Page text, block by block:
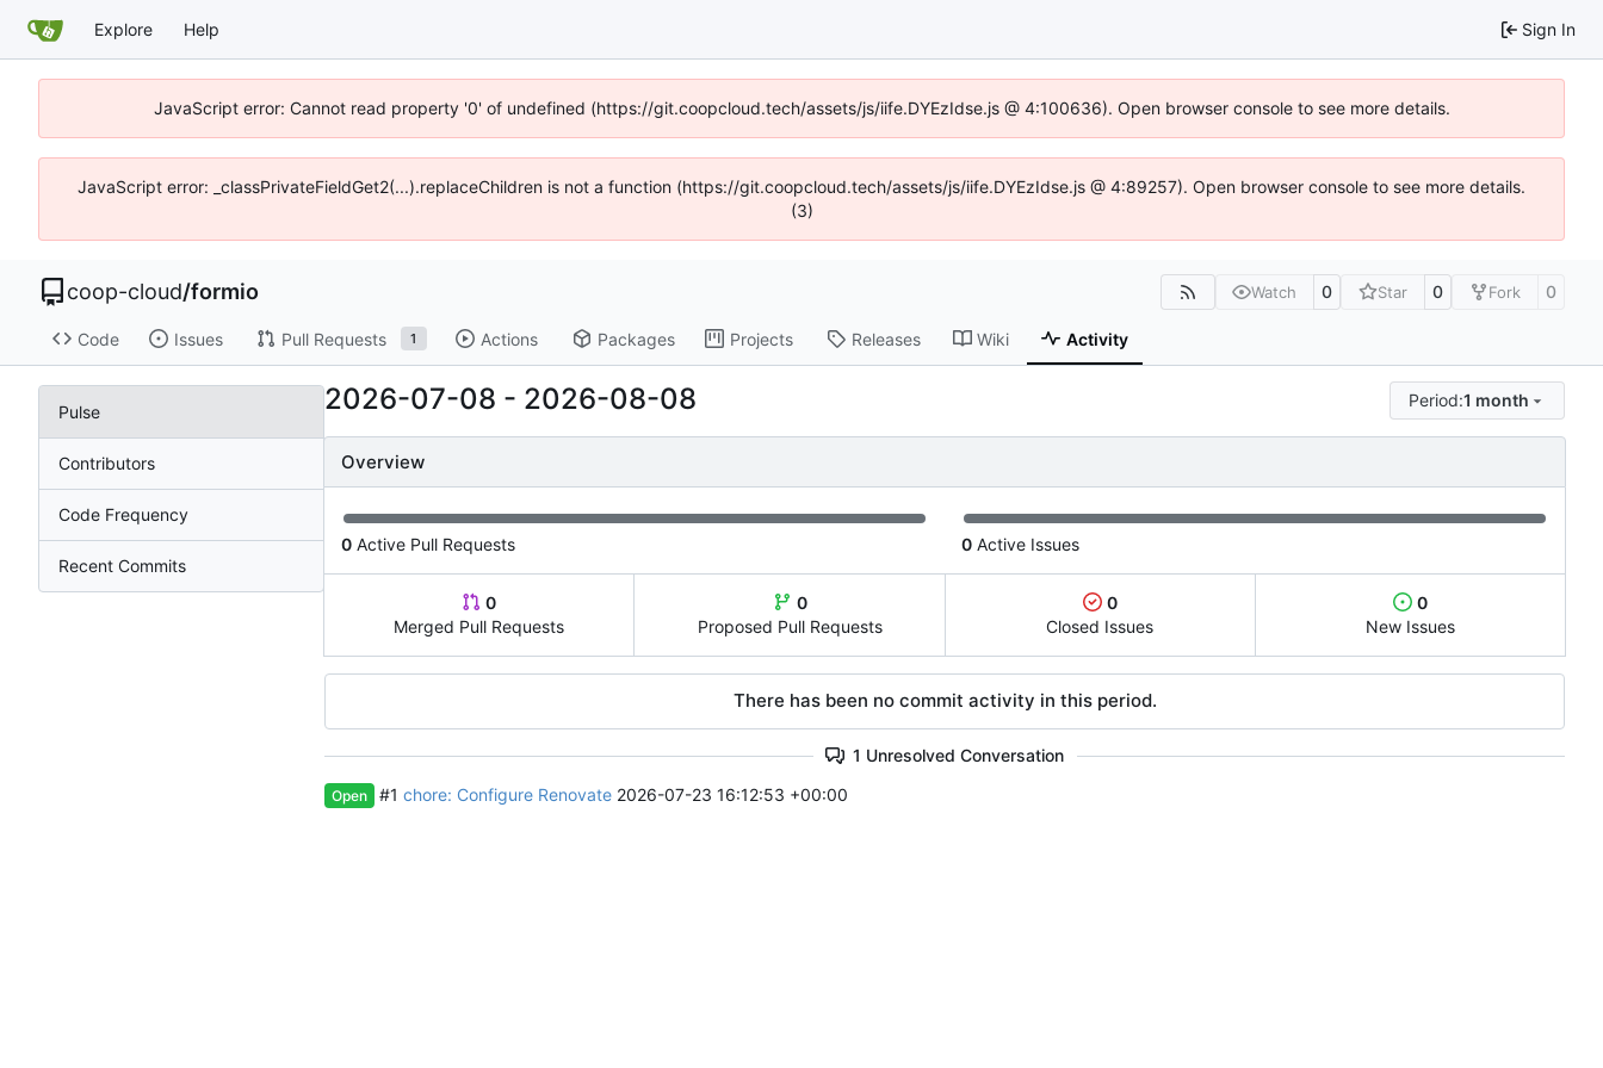
Explore Help Sign In
JavaScript error: Cannot read property '0' of undefined (https://git.coopcloud.tech/assets/js/iife.DYEzIdse.js @ 4:100636). Open browser console to see more details.
JavaScript error: _classPrivateFieldGet2(...).replaceChildren is not a function (https://git.coopcloud.tech/assets/js/iife.DYEzIdse.js @ 4:89257). Open browser console to see more details.
(3)
coop-cloud/formio Watch 0 Star 0 Fork 0
Code Issues Pull Requests 1 Actions Packages Projects Releases Wiki Activity
Pulse
Contributors
Code Frequency
Recent Commits
2026-07-08 - 2026-08-08 Period:1 month
Overview
0 Active Pull Requests 0 Active Issues
0
Merged Pull Requests
0
Proposed Pull Requests
0
Closed Issues
0
New Issues
There has been no commit activity in this period.
1 Unresolved Conversation
Open #1 chore: Configure Renovate 2026-07-23 16:12:53 +00:00